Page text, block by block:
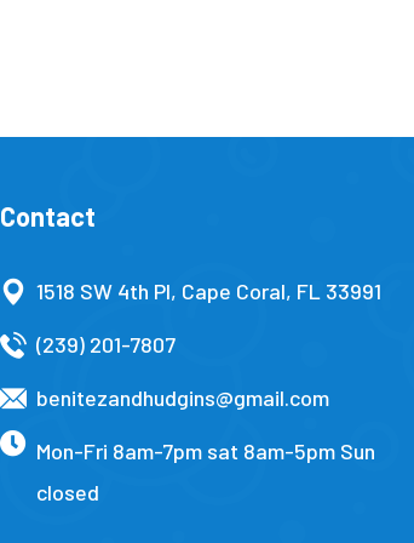
Contact
1518 SW 4th Pl, Cape Coral, FL 33991
(239) 201-7807
benitezandhudgins@gmail.com
Mon-Fri 8am-7pm sat 8am-5pm Sun
closed